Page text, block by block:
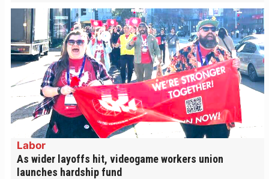
Labor
As wider layoffs hit, videogame workers union
launches hardship fund